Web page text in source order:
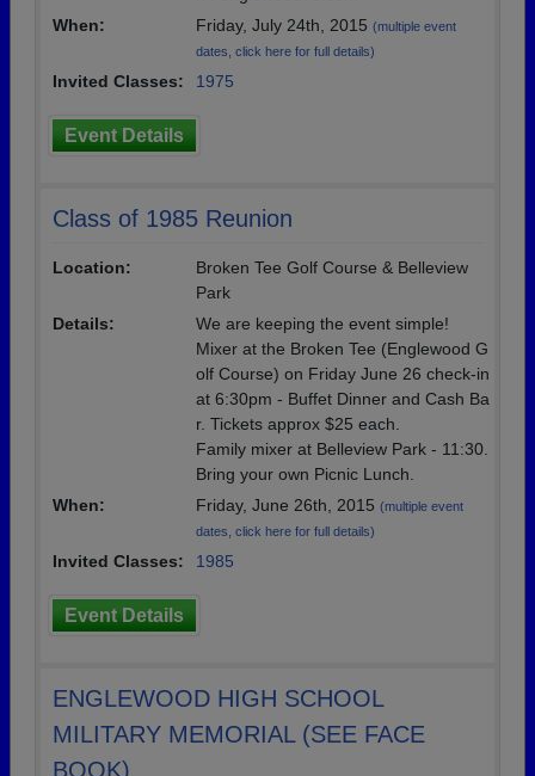
When:
Friday, July 24th, 2015 (multiple event
dates, click here for full details)
Invited Classes: 1975
Event Details
Class of 1985 Reunion
Location:
Broken Tee Golf Course & Belleview
Park
Details:
We are keeping the event simple!
Mixer at the Broken Tee (Englewood G
olf Course) on Friday June 26 check-in
at 6:30pm - Buffet Dinner and Cash Ba
r. Tickets approx $25 each.
Family mixer at Belleview Park - 11:30.
Bring your own Picnic Lunch.
When:
Friday, June 26th, 2015 (multiple event
dates, click here for full details)
Invited Classes: 1985
Event Details
ENGLEWOOD HIGH SCHOOL
MILITARY MEMORIAL (SEE FACE
BOOK)